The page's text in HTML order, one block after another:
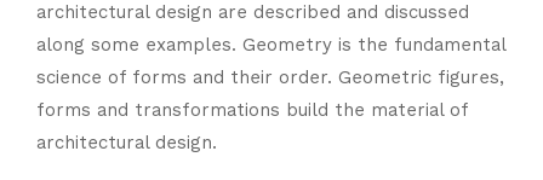
architectural design are described and discussed
along some examples. Geometry is the fundamental
science of forms and their order. Geometric figures,
forms and transformations build the material of
architectural design.